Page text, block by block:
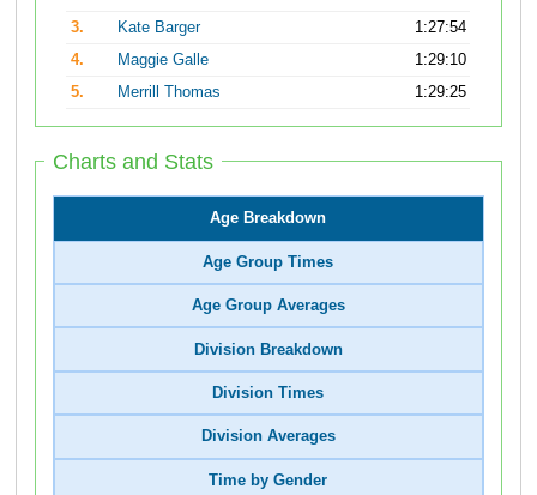
3.
Kate Barger
1:27:54
4.
Maggie Galle
1:29:10
5.
Merrill Thomas 1:29:25
Charts and Stats
Age Breakdown
Age Group Times
Age Group Averages
Division Breakdown
Division Times
Division Averages
Time by Gender